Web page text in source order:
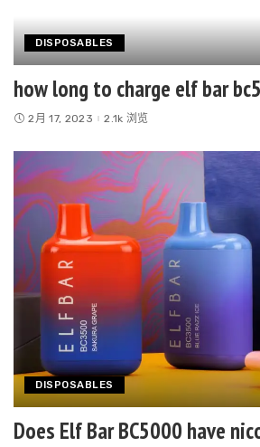
DISPOSABLES
how long to charge elf bar
2月 17, 2023 2.1k 浏览
DISPOSABLES
Does Elf Bar BC5000 have